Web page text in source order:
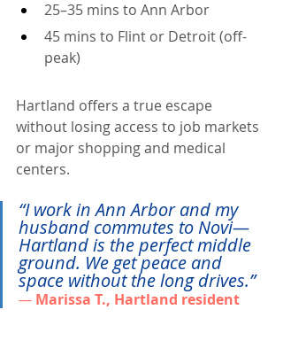
25–35 mins to Ann Arbor
45 mins to Flint or Detroit (off-
peak)
Hartland offers a true escape
without losing access to job markets
or major shopping and medical
centers.
“I work in Ann Arbor and my
husband commutes to Novi—
Hartland is the perfect middle
ground. We get peace and
space without the long drives.”
— Marissa T., Hartland resident